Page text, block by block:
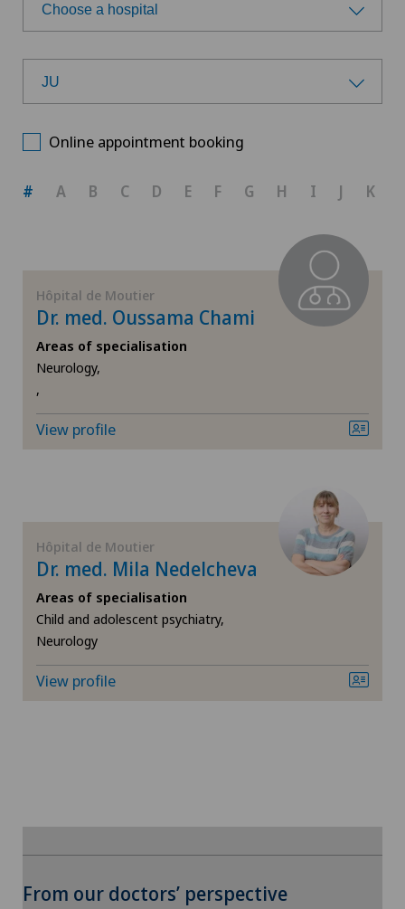
Addiction psychiatry and psychotherapy
Anesthesiology
Diabetology
Endocrinology
Gastroenterology and Hepatology
Geriatric psychiatry
Geriatrics
Gynaecology
Choose a hospital
Choose a hospital
Hôpital de Moutier
JU
SG
SH
BS
GE
TI
VS
Online appointment booking
# A B C D E F G H I J K
Hôpital de Moutier
Dr. med. Oussama Chami
Areas of specialisation
Neurology,
,
View profile
Hôpital de Moutier
Dr. med. Mila Nedelcheva
Areas of specialisation
Child and adolescent psychiatry,
Neurology
View profile
From our doctors’ perspective
To display this content, you must agree to